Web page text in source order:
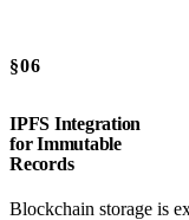
§06
IPFS Integration
for Immutable
Records
Blockchain storage is